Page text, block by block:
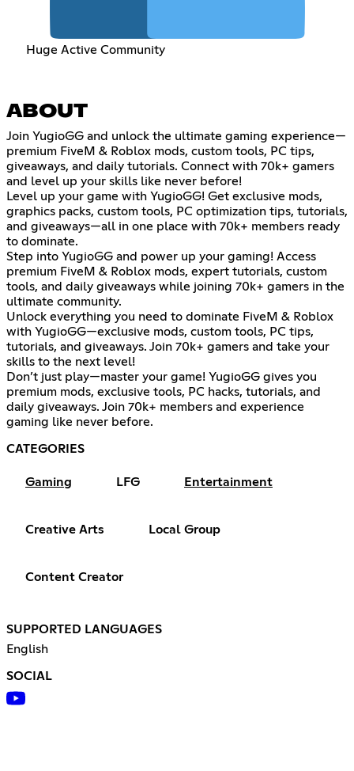
Huge Active Community
ABOUT
Join YugioGG and unlock the ultimate gaming experience—
premium FiveM & Roblox mods, custom tools, PC tips,
giveaways, and daily tutorials. Connect with 70k+ gamers
and level up your skills like never before!
Level up your game with YugioGG! Get exclusive mods,
graphics packs, custom tools, PC optimization tips, tutorials,
and giveaways—all in one place with 70k+ members ready
to dominate.
Step into YugioGG and power up your gaming! Access
premium FiveM & Roblox mods, expert tutorials, custom
tools, and daily giveaways while joining 70k+ gamers in the
ultimate community.
Unlock everything you need to dominate FiveM & Roblox
with YugioGG—exclusive mods, custom tools, PC tips,
tutorials, and giveaways. Join 70k+ gamers and take your
skills to the next level!
Don’t just play—master your game! YugioGG gives you
premium mods, exclusive tools, PC hacks, tutorials, and
daily giveaways. Join 70k+ members and experience
gaming like never before.
CATEGORIES
Gaming LFG Entertainment
Creative Arts Local Group
Content Creator
SUPPORTED LANGUAGES
English
SOCIAL